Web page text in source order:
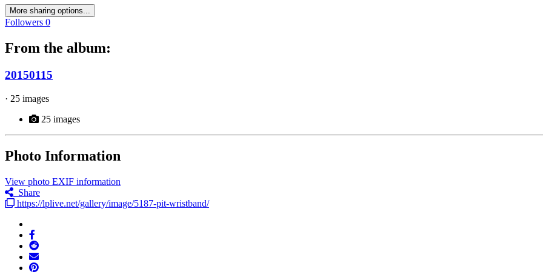
More sharing options...
Followers 0
From the album:
20150115
· 25 images
25 images
Photo Information
View photo EXIF information
Share
https://lplive.net/gallery/image/5187-pit-wristband/